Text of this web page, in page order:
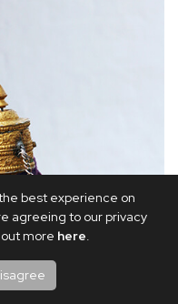
best experience on
agreeing to our privacy
more here.